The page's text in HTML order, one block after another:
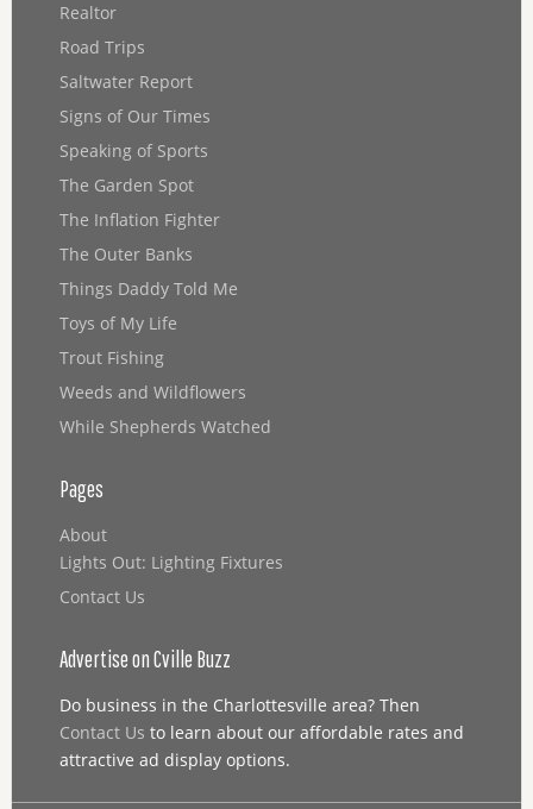
Realtor
Road Trips
Saltwater Report
Signs of Our Times
Speaking of Sports
The Garden Spot
The Inflation Fighter
The Outer Banks
Things Daddy Told Me
Toys of My Life
Trout Fishing
Weeds and Wildflowers
While Shepherds Watched
Pages
About
Lights Out: Lighting Fixtures
Contact Us
Advertise on Cville Buzz
Do business in the Charlottesville area? Then
Contact Us to learn about our affordable rates and
attractive ad display options.